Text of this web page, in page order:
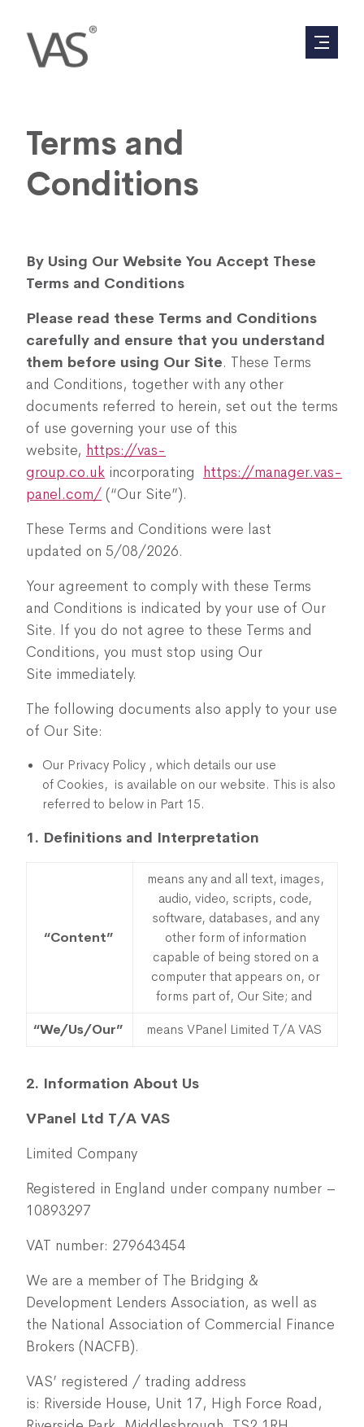
Terms and
Conditions
By Using Our Website You Accept These
Terms and Conditions
Please read these Terms and Conditions
carefully and ensure that you understand
them before using Our Site. These Terms
and Conditions, together with any other
documents referred to herein, set out the terms
of use governing your use of this
website, https://vas-
group.co.uk incorporating
https://manager.vas-
panel.com/ (“Our Site”).
These Terms and Conditions were last
updated on 5/08/2026.
Your agreement to comply with these Terms
and Conditions is indicated by your use of Our
Site. If you do not agree to these Terms and
Conditions, you must stop using Our
Site immediately.
The following documents also apply to your use
of Our Site:
Our Privacy Policy , which details our use
of Cookies, is available on our website. This is also
referred to below in Part 15.
1. Definitions and Interpretation
“Content”
means any and all text, images,
audio, video, scripts, code,
software, databases, and any
other form of information
capable of being stored on a
computer that appears on, or
forms part of, Our Site; and
“We/Us/Our”
means VPanel Limited T/A VAS
2. Information About Us
VPanel Ltd T/A VAS
Limited Company
Registered in England under company number –
10893297
VAT number: 279643454
We are a member of The Bridging &
Development Lenders Association, as well as
the National Association of Commercial Finance
Brokers (NACFB).
VAS’ registered / trading address
is: Riverside House, Unit 17, High Force Road,